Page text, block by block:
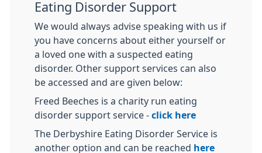
Eating Disorder Support
We would always advise speaking with us if
you have concerns about either yourself or
a loved one with a suspected eating
disorder. Other support services can also
be accessed and are given below:
Freed Beeches is a charity run eating
disorder support service - click here
The Derbyshire Eating Disorder Service is
another option and can be reached
here